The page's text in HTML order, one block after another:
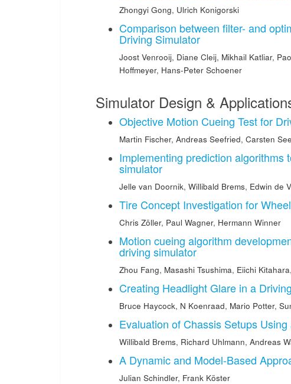
Zhongyi Gong, Ulrich Konigorski
Comparison between filter- and
Driving Simulator
Joost Venrooij, Diane Cleij, Mikhail Katliar,
Hoffmeyer, Hans-Peter Schoener
Simulator Design &
Objective Motion Cueing Test for
Martin Fischer, Andreas Seefried, Carsten
Implementing prediction algorithms
simulator
Jelle van Doornik, Willibald Brems, Edwin de
Tire Concept Investigation for
Chris Zöller, Paul Wagner, Hermann Winner
Motion cueing algorithm
driving simulator
Zhou Fang, Masashi Tsushima, Eiichi Kitahara,
Creating Headlight Glare in a
Bruce Haycock, N Koenraad, Mario Potter,
Evaluation of Chassis Setups
Willibald Brems, Richard Uhlmann, Andreas
A Dynamic and Model-Based
Julian Schindler, Frank Köster